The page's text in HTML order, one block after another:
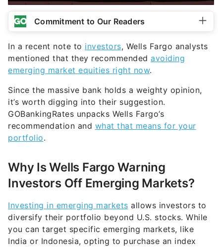
Commitment to Our Readers
In a recent note to investors, Wells Fargo analysts
mentioned that they recommended avoiding
emerging market equities right now.
Since the massive bank holds a weighty opinion,
it’s worth digging into their suggestion.
GOBankingRates unpacks Wells Fargo’s
recommendation and what that means for your
portfolio.
Why Is Wells Fargo Warning
Investors Off Emerging Markets?
Investing in emerging markets allows investors to
diversify their portfolio beyond U.S. stocks. While
you can target specific emerging markets, like
India or Indonesia, opting to purchase an index